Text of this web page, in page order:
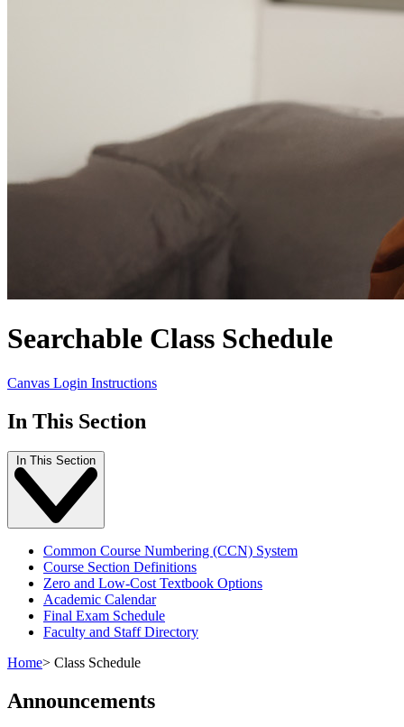
Searchable Class Schedule
Canvas Login Instructions
In This Section
In This Section
Common Course Numbering (CCN) System
Course Section Definitions
Zero and Low-Cost Textbook Options
Academic Calendar
Final Exam Schedule
Faculty and Staff Directory
Home> Class Schedule
Announcements